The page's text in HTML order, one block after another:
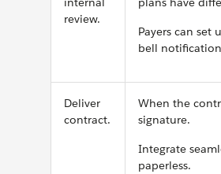
review.
Payers can set
bell
Deliver
contract.
When the
signature.
Integrate
paperless.